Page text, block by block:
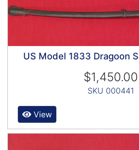
US Model 1833 Dragoon
$1,450.00
SKU 000441
View